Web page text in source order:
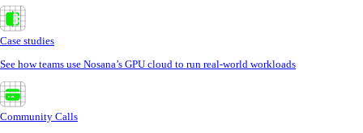
Case studies
See how teams use Nosana’s GPU cloud to run real-world workloads
Community Calls